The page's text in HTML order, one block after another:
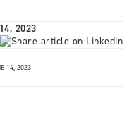
2023
14, 2023